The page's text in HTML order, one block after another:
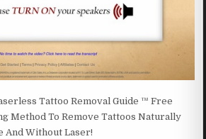
Tattoo Removal Guide ™ Free
Method To Remove Tattoos Naturally
And Without Laser!